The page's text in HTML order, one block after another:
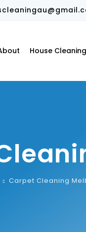
House Cleaning
Carpet Cleaning